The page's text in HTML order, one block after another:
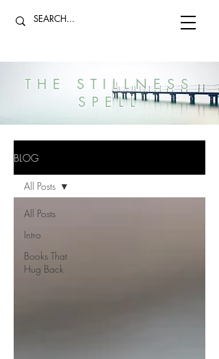
THE STILLNESS
SPELL
BLOG
All Posts
Intro
Books That
Hug Back
All Posts